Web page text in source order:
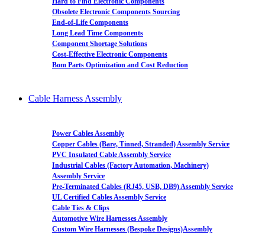
Obsolete Electronic Components Sourcing
End-of-Life Components
Long Lead Time Components
Component Shortage Solutions
Cost-Effective Electronic Components
Bom Parts Optimization and Cost Reduction
Cable Harness Assembly
Power Cables Assembly
Copper Cables (Bare, Tinned, Stranded) Assembly Service
PVC Insulated Cable Assembly Service
Industrial Cables (Factory Automation, Machinery)
Assembly Service
Pre-Terminated Cables (RJ45, USB, DB9) Assembly Service
UL Certified Cables Assembly Service
Cable Ties & Clips
Automotive Wire Harnesses Assembly
Custom Wire Harnesses (Bespoke Designs)Assembly